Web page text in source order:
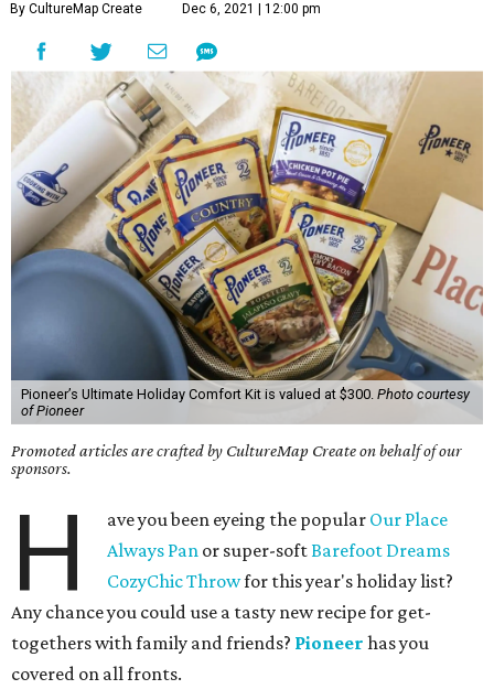
By CultureMap Create Dec 6, 2021 | 12:00 pm
Pioneer’s Ultimate Holiday Comfort Kit is valued at $300. Photo courtesy
of Pioneer
Promoted articles are crafted by CultureMap Create on behalf of our
sponsors.
H ave you been eyeing the popular Our Place
Always Pan or super-softBarefoot Dreams
CozyChic Throwfor this year's holiday list?
Any chance you could use a tasty new recipe for get-
togethers with family and friends? Pioneer has you
covered on all fronts.